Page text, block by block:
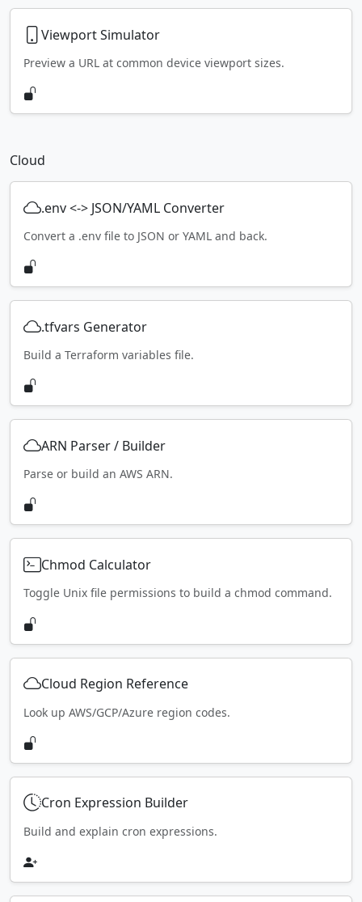
Viewport Simulator
Preview a URL at common device viewport sizes.
Cloud
.env <-> JSON/YAML Converter
Convert a .env file to JSON or YAML and back.
.tfvars Generator
Build a Terraform variables file.
ARN Parser / Builder
Parse or build an AWS ARN.
Chmod Calculator
Toggle Unix file permissions to build a chmod command.
Cloud Region Reference
Look up AWS/GCP/Azure region codes.
Cron Expression Builder
Build and explain cron expressions.